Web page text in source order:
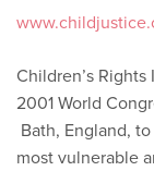
Children’s
2001 World
Bath, England,
most vulnerable